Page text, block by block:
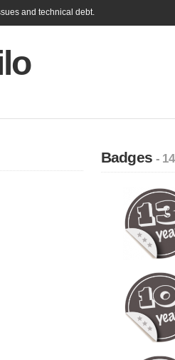
and technical debt.
Badges- 14